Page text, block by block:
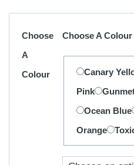
Choose
A
Colour
Choose A Colour
Canary
Pink
Ocean Blue
Orange